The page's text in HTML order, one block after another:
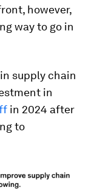
however,
way to go in
supply chain
in
in 2024 after
to